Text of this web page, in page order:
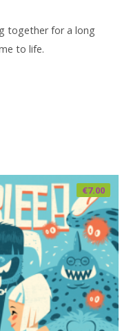
together for a long
to life.
€7.00